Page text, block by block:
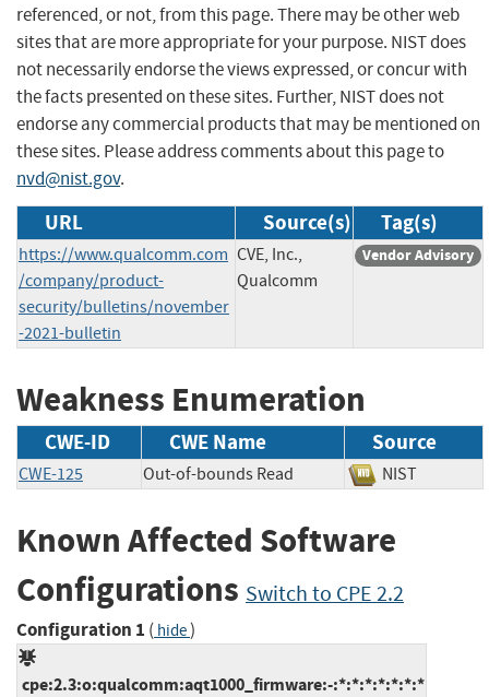
referenced, or not, from this page. There may be other web
sites that are more appropriate for your purpose. NIST does
not necessarily endorse the views expressed, or concur with
the facts presented on these sites. Further, NIST does not
endorse any commercial products that may be mentioned on
these sites. Please address comments about this page to
nvd@nist.gov.
URL Source(s) Tag(s)
https://www.qualcomm.com
/company/product-
security/bulletins/november
-2021-bulletin
CVE, Inc.,
Qualcomm
Vendor Advisory
Weakness Enumeration
CWE-ID CWE Name Source
CWE-125 Out-of-bounds Read NIST
Known Affected Software
Configurations Switch to CPE 2.2
Configuration 1 ( hide)
cpe:2.3:o:qualcomm:aqt1000_firmware:-:*:*:*:*:*:*:*